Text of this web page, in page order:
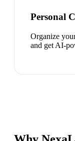
Personal
Organize
and get AI-